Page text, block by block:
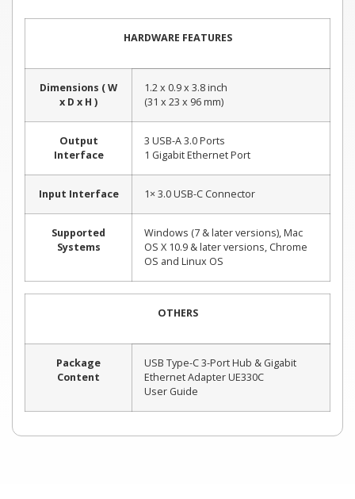
HARDWARE FEATURES
Dimensions ( W
x D x H )
1.2 x 0.9 x 3.8 inch
(31 x 23 x 96 mm)
Output
Interface
3 USB-A 3.0 Ports
1 Gigabit Ethernet Port
Input Interface 1× 3.0 USB-C Connector
Supported
Systems
Windows (7 & later versions), Mac
OS X 10.9 & later versions, Chrome
OS and Linux OS
OTHERS
Package
Content
USB Type-C 3-Port Hub & Gigabit
Ethernet Adapter UE330C
User Guide